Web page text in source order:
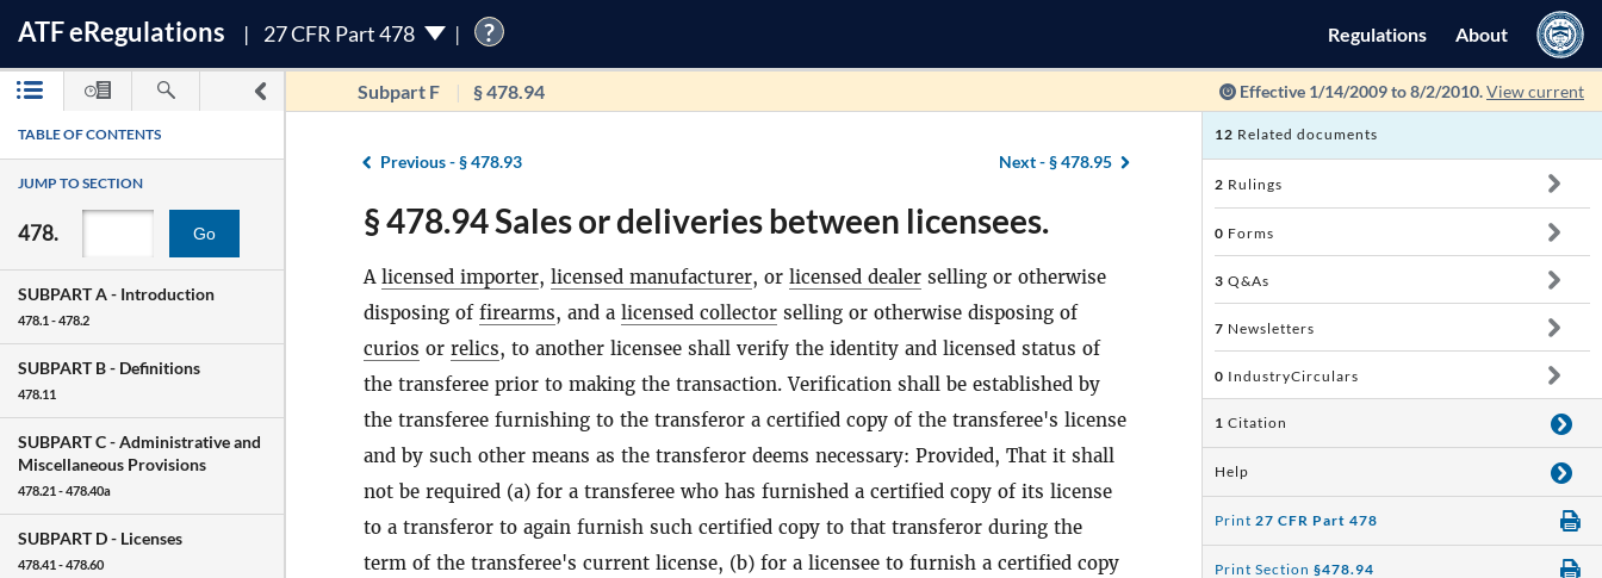
ATFeRegulations 27 CFR Part 478 ? Regulations About
Subpart F § 478.94 Effective 1/14/2009 to 8/2/2010.View current
TABLE OF CONTENTS
JUMP TO SECTION
478. Go
SUBPART A - Introduction
478.1 - 478.2
SUBPART B - Definitions
478.11
SUBPART C -Administrative and
Miscellaneous Provisions
478.21 - 478.40a
SUBPART D - Licenses
478.41 - 478.60
Previous -§ 478.93 Next -§ 478.95
§ 478.94 Sales or deliveries between licensees.
A licensed importer, licensed manufacturer, or licensed dealer selling or otherwise
disposing of firearms, and a licensed collector selling or otherwise disposing of
curios or relics, to another licensee shall verify the identity and licensed status of
the transferee prior to making the transaction. Verification shall be established by
the transferee furnishing to the transferor a certified copy of the transferee's license
and by such other means as the transferor deems necessary: Provided, That it shall
not be required (a) for a transferee who has furnished a certified copy of its license
to a transferor to again furnish such certified copy to that transferor during the
term of the transferee's current license, (b) for a licensee to furnish a certified copy
12 Related documents
2 Rulings
0 Forms
3 Q&As
7 Newsletters
0 IndustryCirculars
1 Citation
Help
Print 27 CFR Part 478
Print Section §478.94